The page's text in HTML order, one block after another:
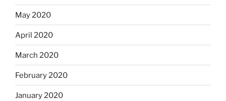
May 2020
April 2020
March 2020
February 2020
January 2020